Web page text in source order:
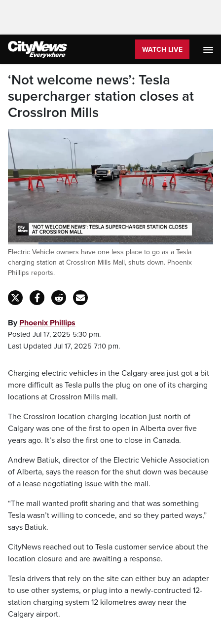
WATCH LIVE
‘Not welcome news’: Tesla
supercharger station closes at
CrossIron Mills
Pause Unmute
Loaded:
54.10%
Electric Vehicle owners have one less place to go as a Tesla
charging station at Crossiron Mills Mall, shuts down. Phoenix
Phillips reports.
By Phoenix Phillips
Posted Jul 17, 2025 5:30 pm.
Last Updated Jul 17, 2025 7:10 pm.
Charging electric vehicles in the Calgary-area just got a bit
more difficult as Tesla pulls the plug on one of its charging
locations at CrossIron Mills mall.
The CrossIron location charging location just north of
Calgary was one of the first to open in Alberta over five
years ago. It’s also the first one to close in Canada.
Andrew Batiuk, director of the Electric Vehicle Association
of Alberta, says the reason for the shut down was because
of a lease negotiating issue with the mall.
“The mall wanted profit sharing and that was something
Tesla wasn’t willing to concede, and so they parted ways,”
says Batiuk.
CityNews reached out to Tesla customer service about the
location closure and are awaiting a response.
Tesla drivers that rely on the site can either buy an adapter
to use other systems, or plug into a newly-contructed 12-
station charging system 12 kilometres away near the
Calgary airport.